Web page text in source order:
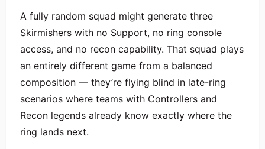
A fully random squad might generate three
Skirmishers with no Support, no ring console
access, and no recon capability. That squad plays
an entirely different game from a balanced
composition — they’re flying blind in late-ring
scenarios where teams with Controllers and
Recon legends already know exactly where the
ring lands next.